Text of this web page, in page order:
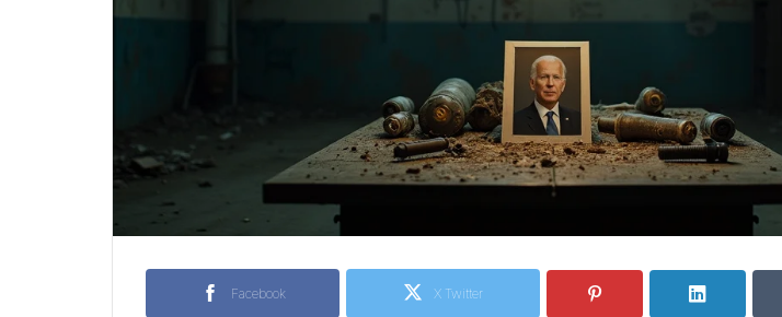
Facebook X Twitter